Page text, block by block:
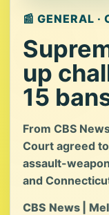
📰 GENERAL ·
up
15
From CBS
Court agreed
assault-
and
CBS News |